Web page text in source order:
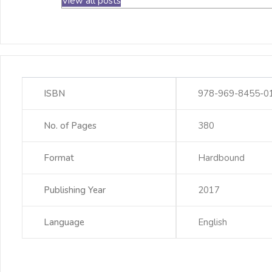
ISBN 978-969-8455-
No. of Pages 380
Format Hardbound
Publishing Year 2017
Language English